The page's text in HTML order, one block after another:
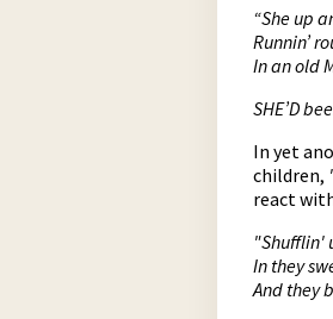
“She up
Runnin’
In an old
SHE’D
In yet
children,
react
"Shufflin'
In they
And they